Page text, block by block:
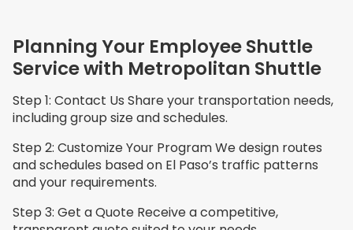
Planning Your Employee Shuttle
Service with Metropolitan Shuttle
Step 1: Contact Us Share your transportation needs,
including group size and schedules.
Step 2: Customize Your Program We design routes
and schedules based on El Paso’s traffic patterns
and your requirements.
Step 3: Get a Quote Receive a competitive,